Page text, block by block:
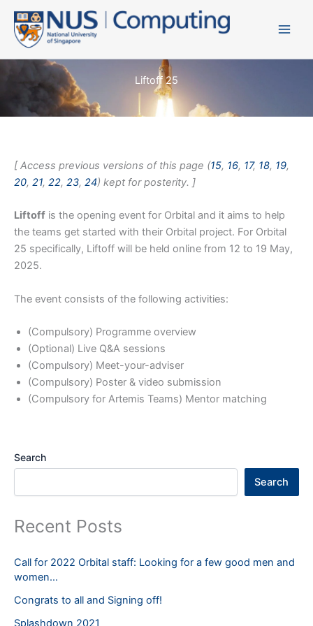
content
Liftoff 25
[ Access previous versions of this page (15, 16, 17, 18, 19,
20, 21, 22, 23, 24) kept for posterity. ]
Liftoff is the opening event for Orbital and it aims to help
the teams get started with their Orbital project. For Orbital
25 specifically, Liftoff will be held online from 12 to 19 May,
2025.
The event consists of the following activities:
(Compulsory) Programme overview
(Optional) Live Q&A sessions
(Compulsory) Meet-your-adviser
(Compulsory) Poster & video submission
(Compulsory for Artemis Teams) Mentor matching
Search
Search
Recent Posts
Call for 2022 Orbital staff: Looking for a few good men and
women…
Congrats to all and Signing off!
Splashdown 2021